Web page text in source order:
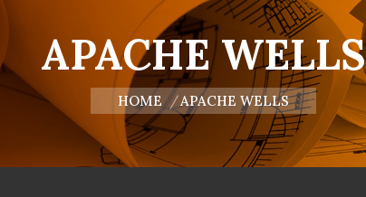
APACHE WELLS
You are here:
HOME APACHE WELLS